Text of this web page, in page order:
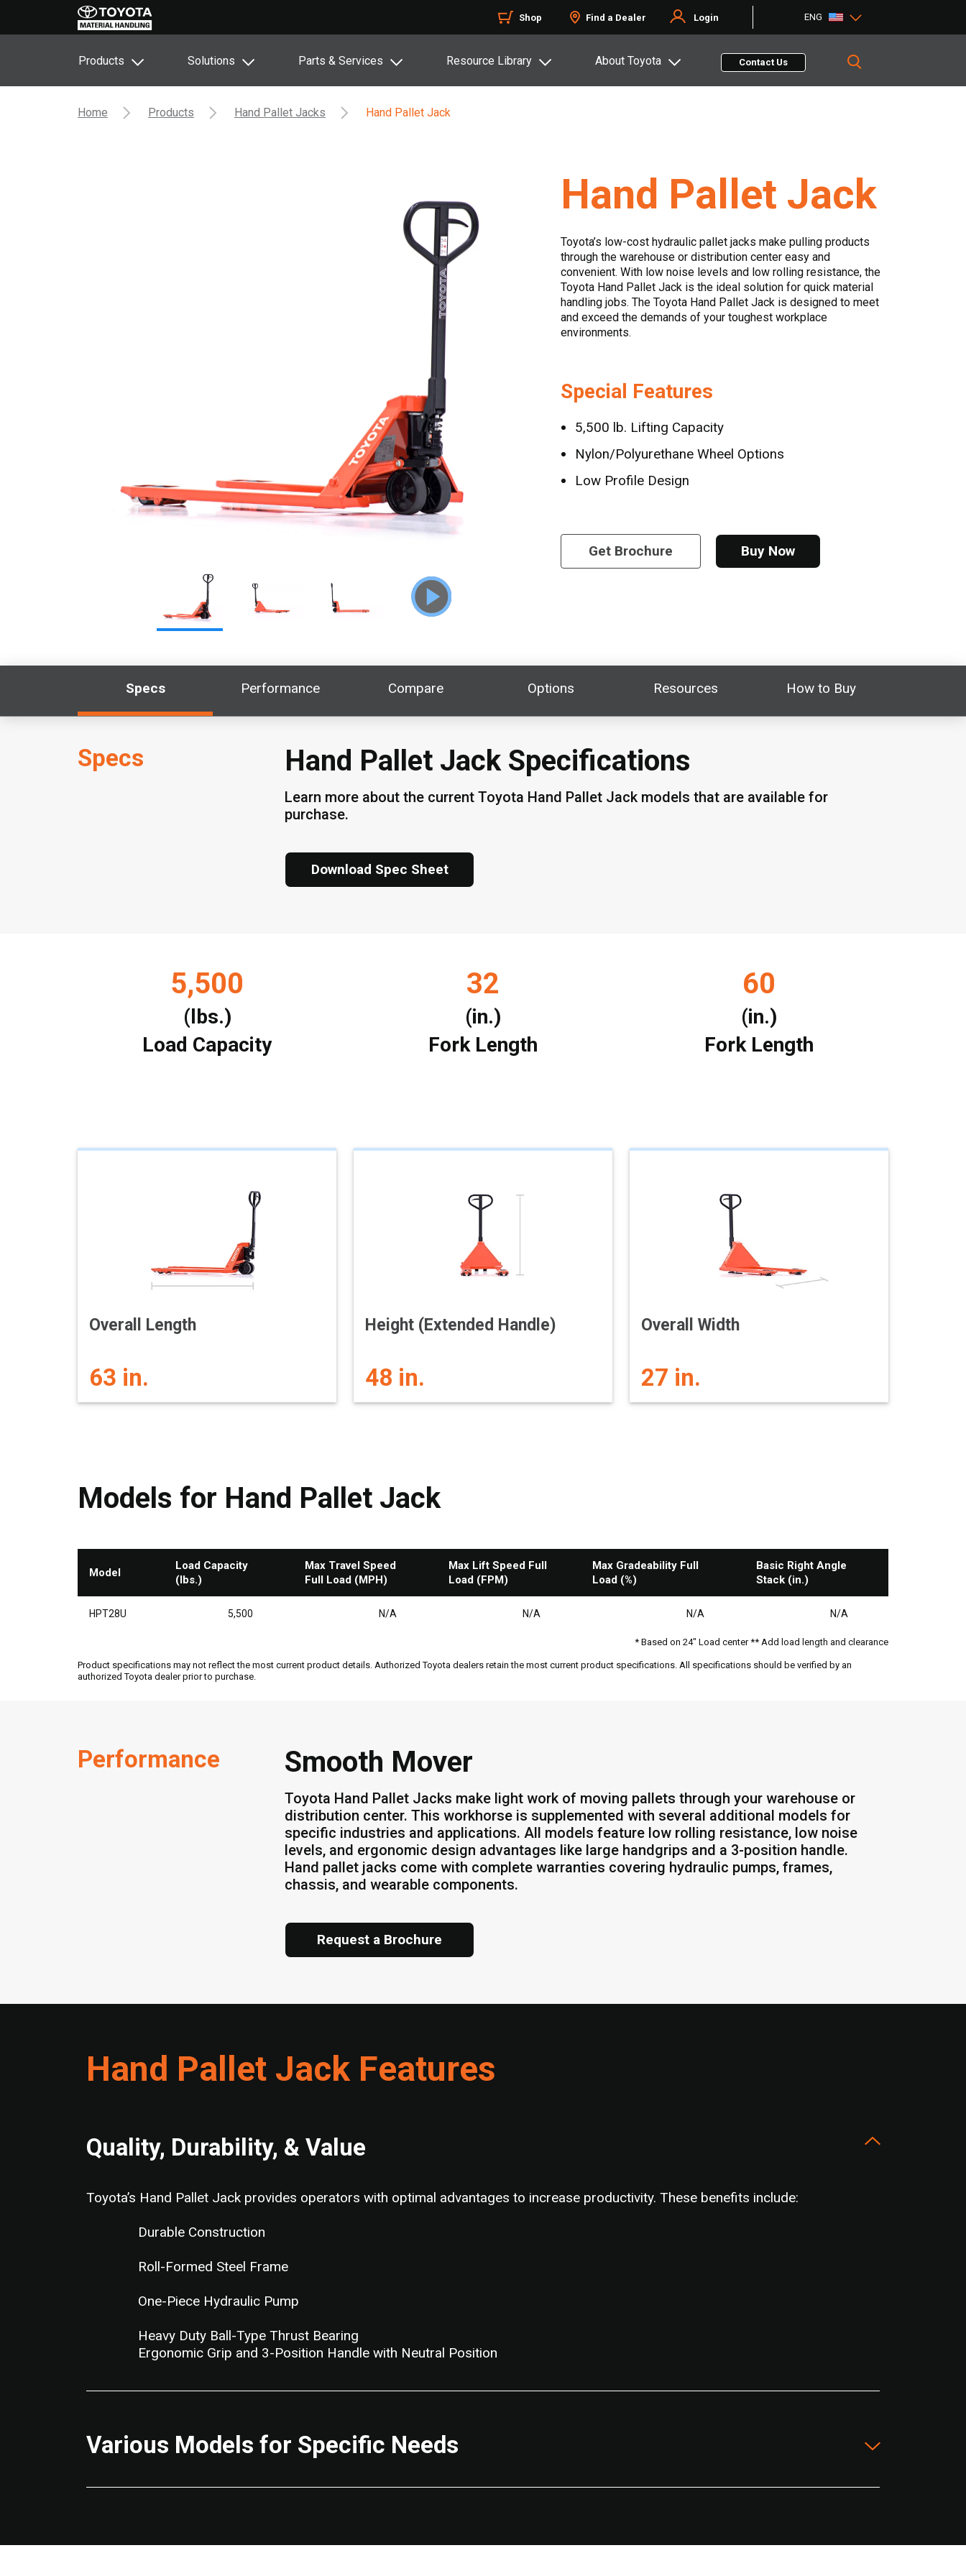
Shop Find a Dealer Login ENG
Products Solutions Parts & Services Resource Library About Toyota Contact Us
Home Products Hand Pallet Jacks Hand Pallet Jack
Hand Pallet Jack
Toyota’s low-cost hydraulic pallet jacks make pulling products
through the warehouse or distribution center easy and
convenient. With low noise levels and low rolling resistance, the
Toyota Hand Pallet Jack is the ideal solution for quick material
handling jobs. The Toyota Hand Pallet Jack is designed to meet
and exceed the demands of your toughest workplace
environments.
Special Features
5,500 lb. Lifting Capacity
Nylon/Polyurethane Wheel Options
Low Profile Design
Get Brochure Buy Now
Specs Performance Compare Options Resources How to Buy
Specs Hand Pallet Jack Specifications
Learn more about the current Toyota Hand Pallet Jack models that are available for
purchase.
Download Spec Sheet
5,500
Load Capacity
(lbs.)
32
Fork Length
(in.)
60
Fork Length
(in.)
Overall Length
63 in.
Height (Extended Handle)
48 in.
Overall Width
27 in.
Models for Hand Pallet Jack
Model
Load Capacity
(lbs.)
Max Travel Speed
Full Load (MPH)
Max Lift Speed Full
Load (FPM)
Max Gradeability Full
Load (%)
Basic Right Angle
Stack (in.)
HPT28U 5,500 N/A N/A N/A N/A
* Based on 24" Load center ** Add load length and clearance
Product specifications may not reflect the most current product details. Authorized Toyota dealers retain the most current product specifications. All specifications should be verified by an
authorized Toyota dealer prior to purchase.
Performance Smooth Mover
Toyota Hand Pallet Jacks make light work of moving pallets through your warehouse or
distribution center. This workhorse is supplemented with several additional models for
specific industries and applications. All models feature low rolling resistance, low noise
levels, and ergonomic design advantages like large handgrips and a 3-position handle.
Hand pallet jacks come with complete warranties covering hydraulic pumps, frames,
chassis, and wearable components.
Request a Brochure
Hand Pallet Jack Features
Quality, Durability, & Value
Toyota’s Hand Pallet Jack provides operators with optimal advantages to increase productivity. These benefits include:
Durable Construction
Roll-Formed Steel Frame
One-Piece Hydraulic Pump
Heavy Duty Ball-Type Thrust Bearing
Ergonomic Grip and 3-Position Handle with Neutral Position
Various Models for Specific Needs